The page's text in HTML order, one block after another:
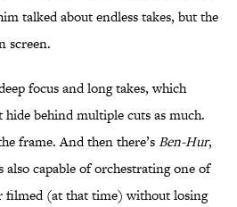
talked about endless takes, but the
screen.
focus and long takes, which
behind multiple cuts as much.
frame. And then there’sBen-Hur,
also capable of orchestrating one of
filmed (at that time) without losing